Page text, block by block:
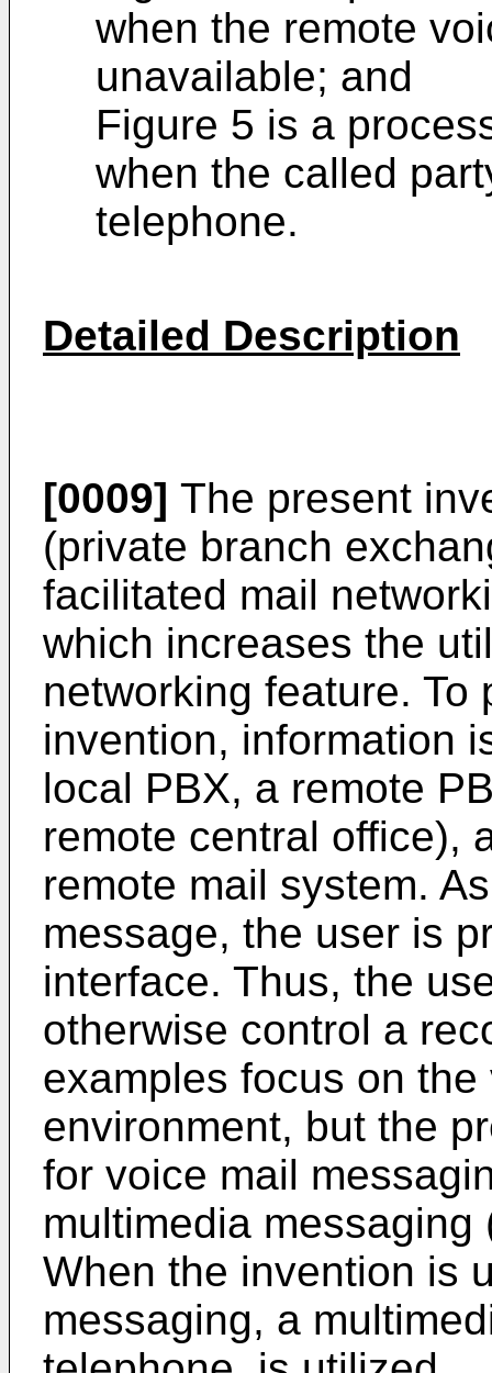
when the remote
unavailable; and
Figure 5 is a
when the called
telephone.
Detailed Description
[0009] The present
(private branch
facilitated mail
which increases the
networking feature. To
invention, information
local PBX, a remote
remote central office),
remote mail system.
message, the user is
interface. Thus, the
otherwise control a
examples focus on
environment, but the
for voice mail
multimedia
When the invention is
messaging, a